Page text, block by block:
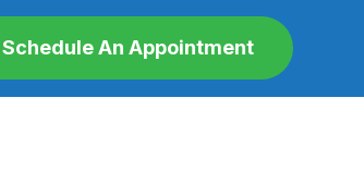
Schedule An Appointment